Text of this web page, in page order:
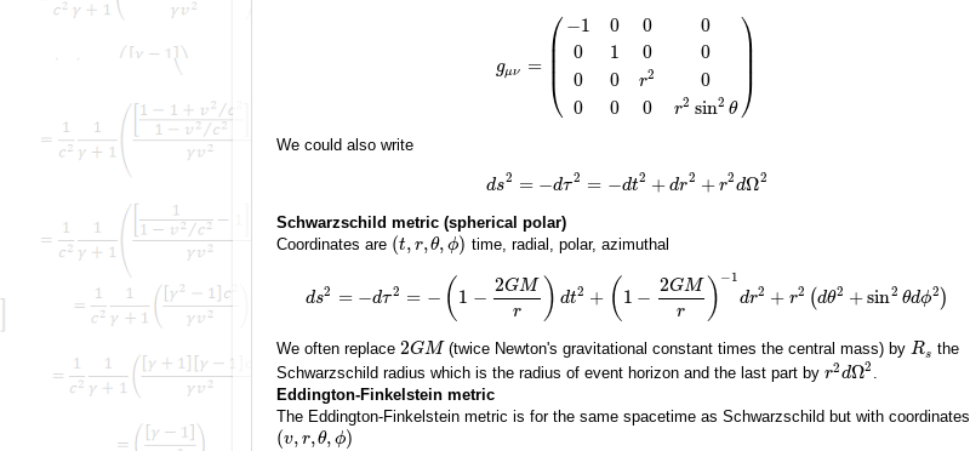
gμν =
⎛
⎝
⎜
⎜⎜
−1
0
0
0
0
1
0
0
0
0
r2
0
0
0
0
r2 sin2 θ
⎞
⎠
⎟⎟
We could also write
ds2 = −dτ2 = −dt2 + dr2 + r2dΩ2
Schwarzschild metric (spherical polar)
Coordinates are (t, r,θ, ϕ) time, radial, polar, azimuthal
ds2 = −dτ2 = − ( 1 −
2GM
r
) dt2 + ( 1 −
2GM
r
) −1
dr2 + r2 (dθ2 +sin2 θdϕ2 )
We often replace 2GM (twice Newton's gravitational constant times the central mass) byRs the
Schwarzschild radius which is the radius of event horizon and the last part by r2dΩ2 .
Eddington-Finkelstein metric
The Eddington-Finkelstein metric is for the same spacetime as Schwarzschild but with coordinates
(v, r,θ, ϕ)